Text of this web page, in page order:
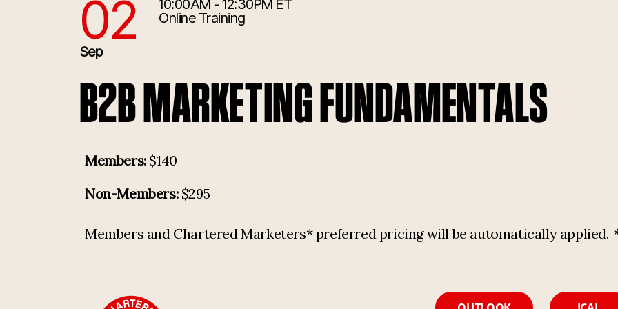
9/2/2026 2:00:00 PM
02
Sep
10:00AM - 12:30PM ET
Online Training
B2B MARKETING FUNDAMENTALS
Members:$140
Non-Members:$295
Members and Chartered Marketers* preferred pricing will be automatically applied.